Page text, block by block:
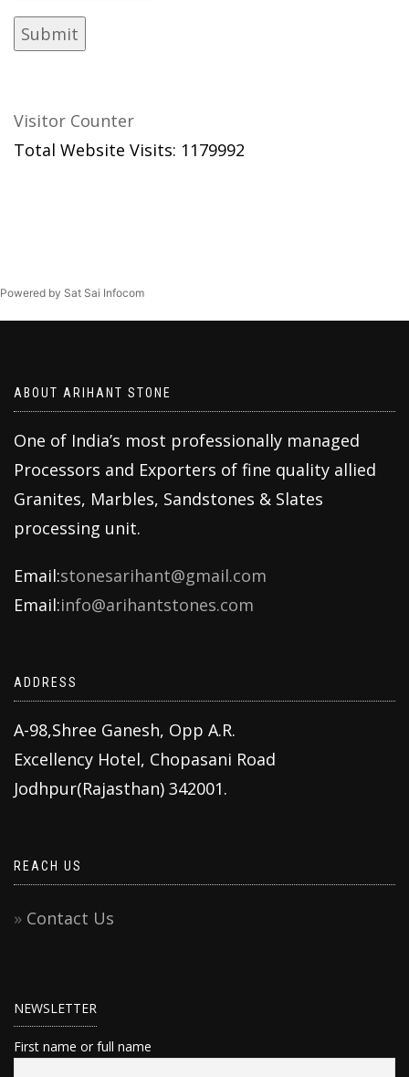
Visitor Counter
Total Website Visits: 1179992
Powered by Sat Sai Infocom
ABOUT ARIHANT STONE
One of India’s most professionally managed
Processors and Exporters of fine quality allied
Granites, Marbles, Sandstones & Slates
processing unit.
Email:stonesarihant@gmail.com
Email:info@arihantstones.com
ADDRESS
A-98,Shree Ganesh, Opp A.R.
Excellency Hotel, Chopasani Road
Jodhpur(Rajasthan) 342001.
REACH US
Contact Us
NEWSLETTER
First name or full name